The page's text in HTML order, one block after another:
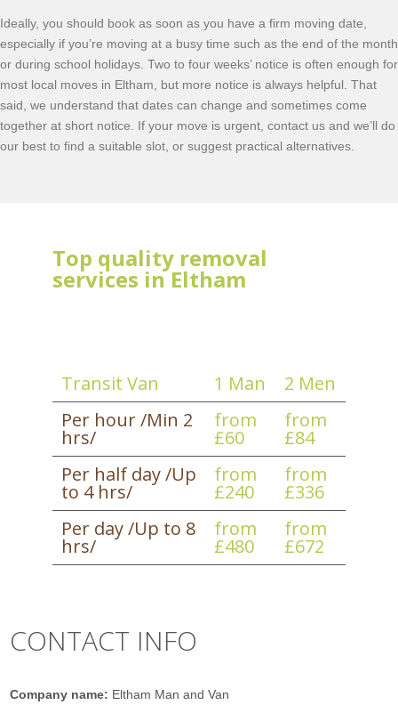
Ideally, you should book as soon as you have a firm moving date,
especially if you’re moving at a busy time such as the end of the month
or during school holidays. Two to four weeks’ notice is often enough for
most local moves in Eltham, but more notice is always helpful. That
said, we understand that dates can change and sometimes come
together at short notice. If your move is urgent, contact us and we’ll do
our best to find a suitable slot, or suggest practical alternatives.
Top quality removal
services in Eltham
Transit Van 1 Man
2 Men
Per hour /Min 2
hrs/
from
£60
from
£84
Per half day /Up
to 4 hrs/
from
£240
from
£336
Per day /Up to 8
hrs/
from
£480
from
£672
CONTACT INFO
Company name: Eltham Man and Van